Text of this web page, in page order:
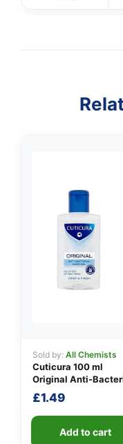
Sold by: All Chemists
Cuticura 100 ml
Original Anti-
Hand Gel
£1.49
Add to cart